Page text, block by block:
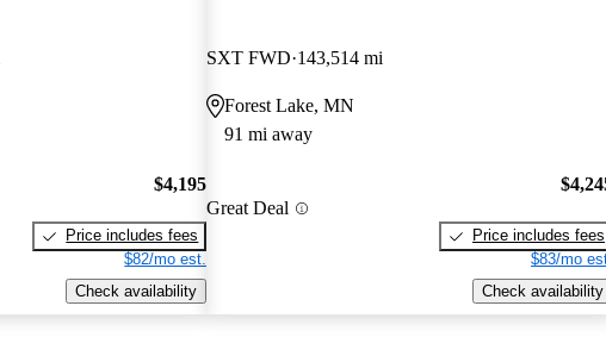
$4,195
Price includes fees
$82/mo est.
Check availability
SXT FWD 143,514 mi
Forest Lake, MN
91 mi away
Great Deal
Price includes fees
$83/mo
Check availability